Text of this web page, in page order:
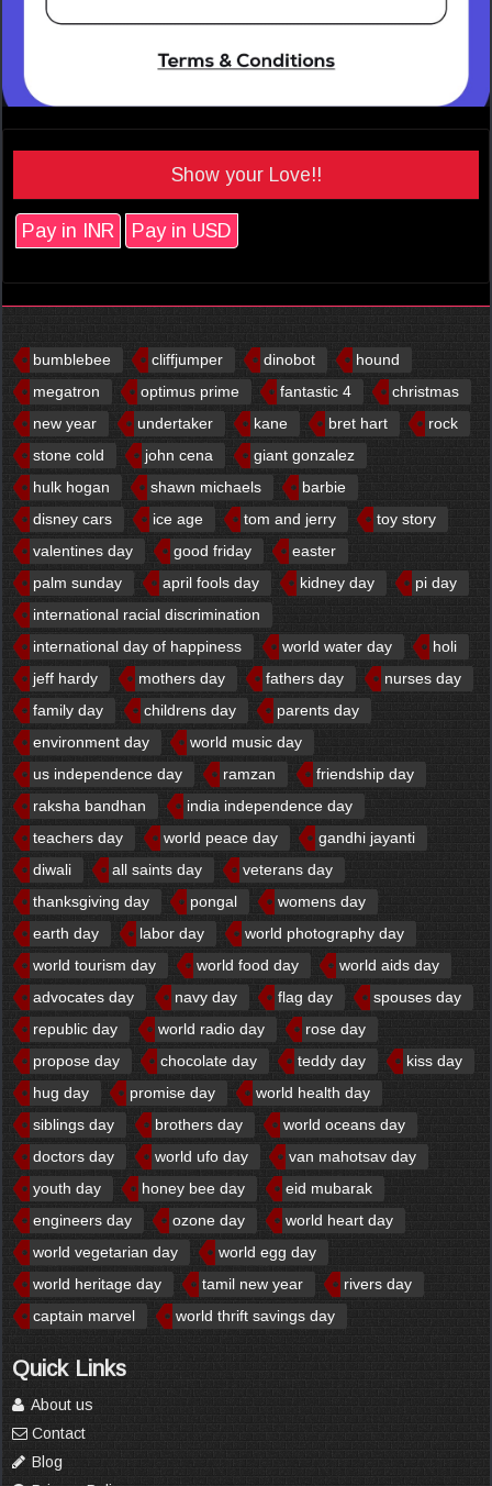
Show your Love!!
Pay in INR Pay in USD
bumblebee cliffjumper dinobot
hound
megatron
optimus prime fantastic 4
christmas
new year
undertaker kane bret hart
rock
stone cold
john cena
giant gonzalez
hulk hogan
shawn michaels
barbie
disney cars
ice age tom and jerry
toy story
valentines day
good friday
easter
palm sunday
april fools day kidney day
pi day
international racial discrimination
international day of happiness
world water day
holi
jeff hardy
mothers day fathers day
nurses day
family day
childrens day
parents day
environment day
world music day
us independence day
ramzan
friendship day
raksha bandhan
india independence day
teachers day
world peace day
gandhi jayanti
diwali
all saints day
veterans day
thanksgiving day
pongal
womens day
earth day
labor day
world photography day
world tourism day
world food day
world aids day
advocates day
navy day flag day
spouses day
republic day
world radio day
rose day
propose day
chocolate day teddy day
kiss day
hug day
promise day
world health day
siblings day
brothers day
world oceans day
doctors day
world ufo day
van mahotsav day
youth day
honey bee day
eid mubarak
engineers day
ozone day
world heart day
world vegetarian day
world egg day
world heritage day
tamil new year
rivers day
captain marvel
world thrift savings day
Quick Links
About us
Contact
Blog